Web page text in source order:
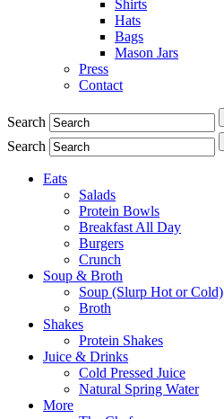
Shirts
Hats
Bags
Mason Jars
Press
Contact
Search
Search
Eats
Salads
Protein Bowls
Breakfast All Day
Burgers
Crunch
Soup & Broth
Soup (Slurp Hot or Cold)
Broth
Shakes
Protein Shakes
Juice & Drinks
Cold Pressed Juice
Natural Spring Water
More